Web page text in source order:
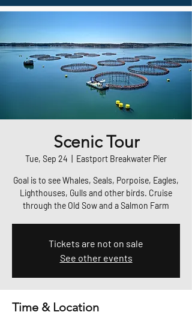
Scenic Tour
Tue, Sep 24 Eastport Breakwater Pier
Goal is to see Whales, Seals, Porpoise, Eagles,
Lighthouses, Gulls and other birds. Cruise
through the Old Sow and a Salmon Farm
Tickets are not on sale
See other events
Time & Location